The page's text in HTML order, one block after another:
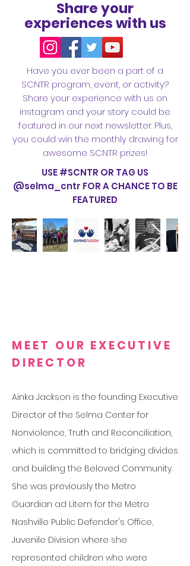
Share your
experiences with us
Have you ever been a part of a
SCNTR program, event, or activity?
Share your experience with us on
instagram and your story could be
featured in our next newsletter. Plus,
you could win the monthly drawing for
awesome SCNTR prizes!
USE #SCNTR OR TAG US
@selma_cntr FOR A CHANCE TO BE
FEATURED
MEET OUR EXECUTIVE
DIRECTOR
Ainka Jackson is the founding Executive
Director of the Selma Center for
Nonviolence, Truth and Reconciliation,
which is committed to bridging divides
and building the Beloved Community.
She was previously the Metro
Guardian ad Litem for the Metro
Nashville Public Defender's Office,
Juvenile Division where she
represented children who were